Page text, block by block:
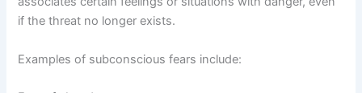
if the threat no longer exists.
Examples of subconscious fears include: